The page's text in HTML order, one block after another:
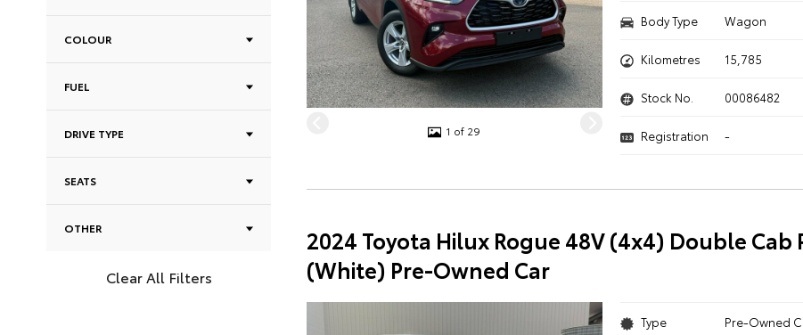
COLOUR
FUEL
DRIVE TYPE
SEATS
OTHER
Clear All Filters
1 of 29
Body Type Wagon
Kilometres 15,785
Stock No. 00086482
Registration -
2024 Toyota Hilux Rogue 48V (4x4) Double Cab
(White) Pre-Owned Car
Type Pre-Owned